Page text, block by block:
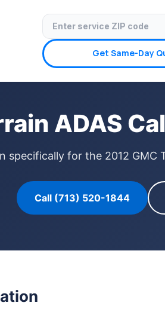
Get Same-Day
✓ Licensed & Insured
ADAS
specifically for the 2012 GMC
Call (713) 520-1844